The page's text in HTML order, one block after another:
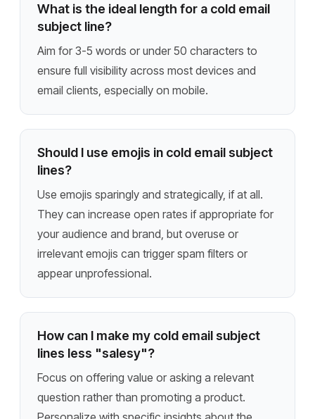
What is the ideal length for a cold email
subject line?
Aim for 3-5 words or under 50 characters to
ensure full visibility across most devices and
email clients, especially on mobile.
Should I use emojis in cold email subject
lines?
Use emojis sparingly and strategically, if at all.
They can increase open rates if appropriate for
your audience and brand, but overuse or
irrelevant emojis can trigger spam filters or
appear unprofessional.
How can I make my cold email subject
lines less "salesy"?
Focus on offering value or asking a relevant
question rather than promoting a product.